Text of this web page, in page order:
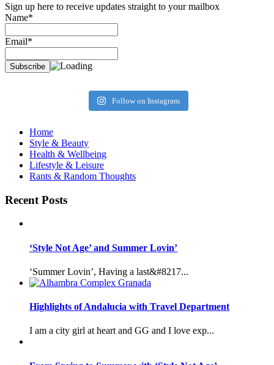
Sign up here to receive updates straight to your mailbox
Name*
Email*
Follow on Instagram
Home
Style & Beauty
Health & Wellbeing
Lifestyle & Leisure
Rants & Random Thoughts
Recent Posts
‘Style Not Age’ and Summer Lovin’
‘Summer Lovin’, Having a last&#8217...
Highlights of Andalucia with Travel Department
I am a city girl at heart and GG and I love exp...